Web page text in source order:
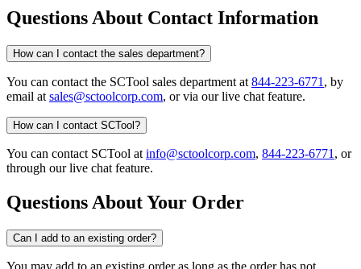
Questions About Contact Information
How can I contact the sales department?
You can contact the SCTool sales department at 844-223-6771 , by
email at sales@sctoolcorp.com, or via our live chat feature.
How can I contact SCTool?
You can contact SCTool at info@sctoolcorp.com, 844-223-6771 , or
through our live chat feature.
Questions About Your Order
Can I add to an existing order?
You may add to an existing order as long as the order has not